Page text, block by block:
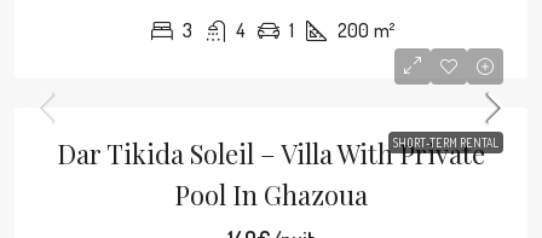
3 4 1 200 m²
SHORT-TERM RENTAL
Dar Tikida Soleil – Villa With Private
Pool In Ghazoua